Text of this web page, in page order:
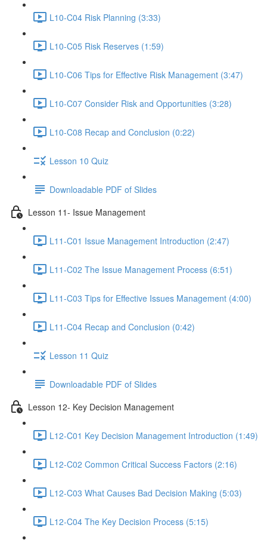
L10-C04 Risk Planning (3:33)
L10-C05 Risk Reserves (1:59)
L10-C06 Tips for Effective Risk Management (3:47)
L10-C07 Consider Risk and Opportunities (3:28)
L10-C08 Recap and Conclusion (0:22)
Lesson 10 Quiz
Downloadable PDF of Slides
Lesson 11- Issue Management
L11-C01 Issue Management Introduction (2:47)
L11-C02 The Issue Management Process (6:51)
L11-C03 Tips for Effective Issues Management (4:00)
L11-C04 Recap and Conclusion (0:42)
Lesson 11 Quiz
Downloadable PDF of Slides
Lesson 12- Key Decision Management
L12-C01 Key Decision Management Introduction (1:49)
L12-C02 Common Critical Success Factors (2:16)
L12-C03 What Causes Bad Decision Making (5:03)
L12-C04 The Key Decision Process (5:15)